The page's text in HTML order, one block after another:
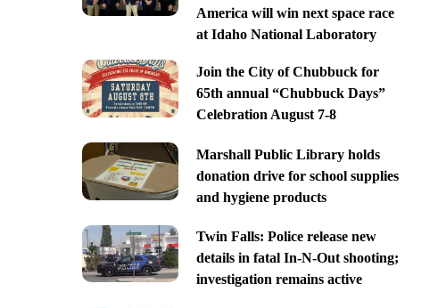
America will win next space race
at Idaho National Laboratory
Join the City of Chubbuck for
65th annual “Chubbuck Days”
Celebration August 7-8
Marshall Public Library holds
donation drive for school supplies
and hygiene products
Twin Falls: Police release new
details in fatal In-N-Out shooting;
investigation remains active